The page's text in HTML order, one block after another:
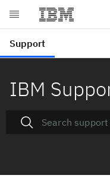
IBM